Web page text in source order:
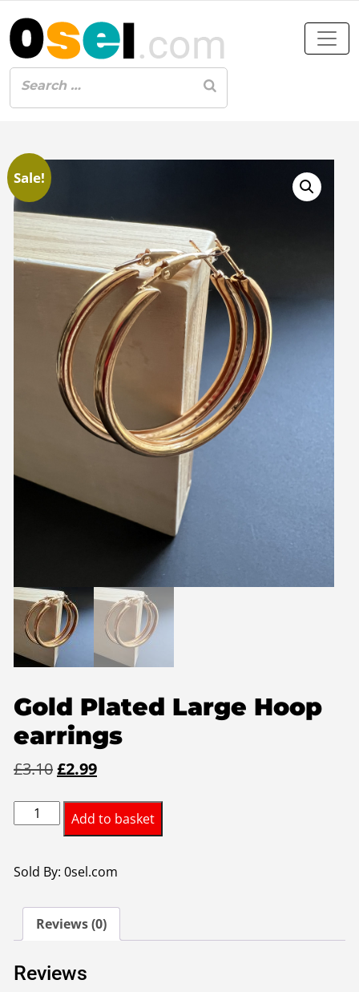
Sale!
Gold Plated Large Hoop
earrings
£3.10Original
was:
£3.10.
£2.99Current
is:
£2.99.
Gold
Plated
Hoop
quantity
Add to basket
Sold By: 0sel.com
Reviews (0)
Reviews